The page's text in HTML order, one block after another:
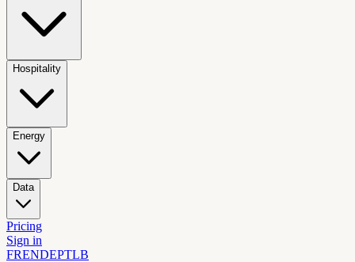
Hospitality
Energy
Data
Pricing
Sign in
FRENDEPTLB